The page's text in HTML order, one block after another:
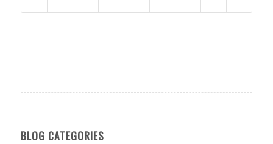
BLOG CATEGORIES